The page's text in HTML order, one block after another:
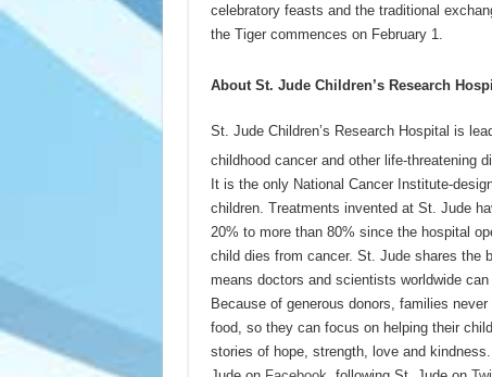
celebratory feasts and the traditional
the Tiger commences on February 1.
About St. Jude Children’s Research
St. Jude Children’s Research Hospital is
childhood cancer and other life-threatening
It is the only National Cancer Institute-
children. Treatments invented at St. Jude
20% to more than 80% since the hospital
child dies from cancer. St. Jude shares the
means doctors and scientists worldwide
Because of generous donors, families
food, so they can focus on helping their
stories of hope, strength, love and